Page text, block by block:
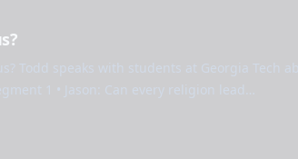
Todd speaks with students at Georgia Tech
1 • Jason: Can every religion lead…